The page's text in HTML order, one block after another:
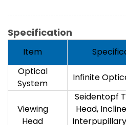
Specification
Item
Optical
System
Infinite
Viewing
Head
Seidentopf
Head,